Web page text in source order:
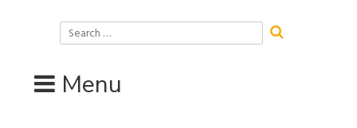
Search
for:
Menu